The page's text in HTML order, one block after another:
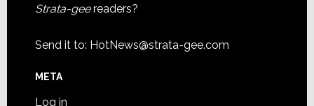
Strata-geereaders?
Send it to: HotNews@strata-gee.com
META
Log in